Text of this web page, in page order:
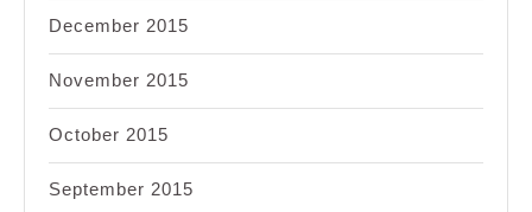
December 2015
November 2015
October 2015
September 2015